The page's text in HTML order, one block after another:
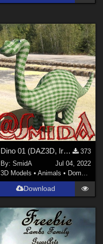
Dino 01 (DAZ3D, Iray, obj included)
373
By: SmidA
Jul 04, 2022
3D Models • Animals • Domestic
Download